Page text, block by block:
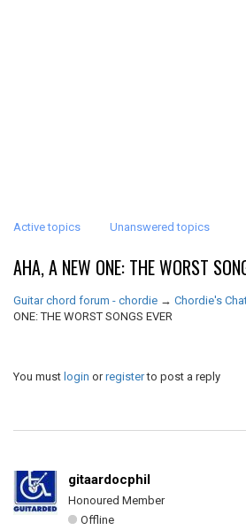
Active topics Unanswered topics
AHA, A NEW ONE: THE WORST
Guitar chord forum - chordie → Chordie's
ONE: THE WORST SONGS EVER
You must login orregisterto post a reply
gitaardocphil
Honoured Member
Offline